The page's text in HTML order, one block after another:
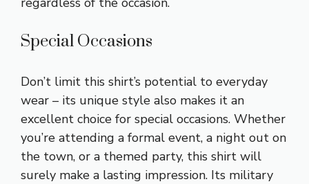
Special Occasions
Don’t limit this shirt’s potential to everyday
wear – its unique style also makes it an
excellent choice for special occasions. Whether
you’re attending a formal event, a night out on
the town, or a themed party, this shirt will
surely make a lasting impression. Its military